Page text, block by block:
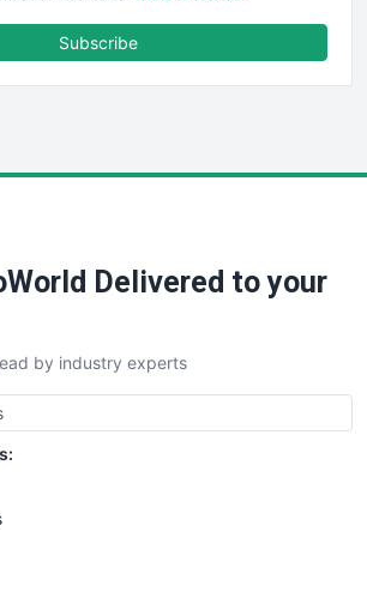
Subscribe
Delivered to your
by industry experts